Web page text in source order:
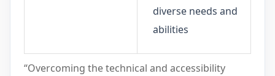
diverse needs and
abilities
“Overcoming the technical and accessibility